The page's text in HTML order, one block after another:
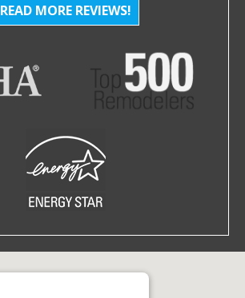
READ MORE REVIEWS!